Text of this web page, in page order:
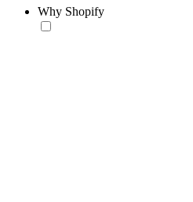
Why Shopify